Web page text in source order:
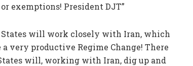
exemptions! President DJT”
States will work closely with Iran, which
very productive Regime Change! There
will, working with Iran, dig up and